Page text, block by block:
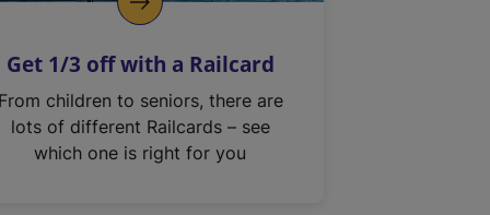
Get 1/3 off with a Railcard
From children to seniors, there are
lots of different Railcards – see
which one is right for you